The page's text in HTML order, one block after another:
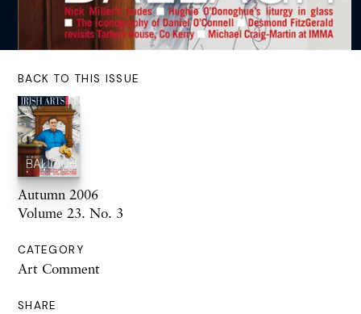
BACK TO THIS ISSUE
Autumn 2006
Volume 23. No. 3
CATEGORY
Art Comment
SHARE